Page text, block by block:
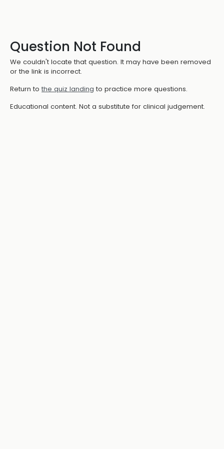
Question Not Found
We couldn't locate that question. It may have been removed
or the link is incorrect.
Return to the quiz landing to practice more questions.
Educational content. Not a substitute for clinical judgement.